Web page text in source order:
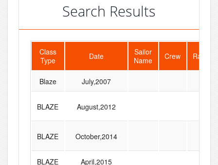
Search Results
Class
Type
Date
Sailor
Name
Crew Rank
Blaze July,2007
BLAZE August,2012
BLAZE October,2014
BLAZE April,2015